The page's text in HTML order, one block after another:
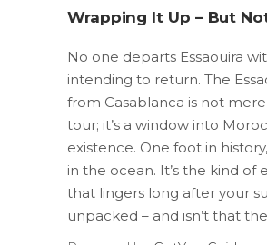
Wrapping It Up – But
No one departs Essaouira
intending to return. The
from Casablanca is not
tour; it’s a window into
existence. One foot in
in the ocean. It’s the kind of
that lingers long after your
unpacked – and isn’t that